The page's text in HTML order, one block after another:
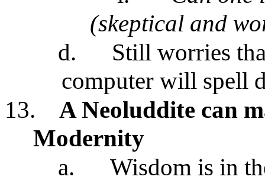
(skeptical and
d.
Still worries
computer will spell
13.
A Neoluddite can
Modernity
a.
Wisdom is in